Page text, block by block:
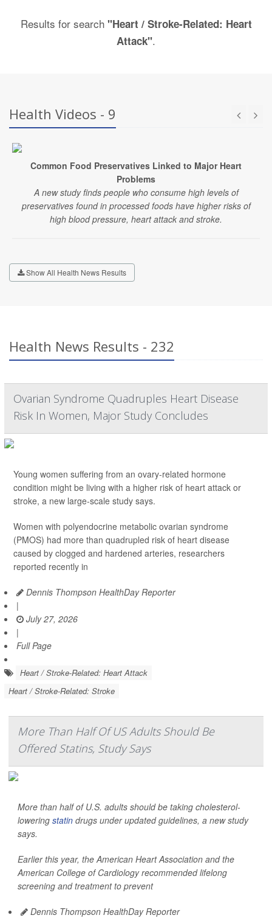
Results for search "Heart / Stroke-Related: Heart
Attack".
Health Videos - 9
Common Food Preservatives Linked to Major Heart
Problems
A new study finds people who consume high levels of
preservatives found in processed foods have higher risks of
high blood pressure, heart attack and stroke.
Show All Health News Results
Health News Results - 232
Ovarian Syndrome Quadruples Heart Disease
Risk In Women, Major Study Concludes
Young women suffering from an ovary-related hormone
condition might be living with a higher risk of heart attack or
stroke, a new large-scale study says.
Women with polyendocrine metabolic ovarian syndrome
(PMOS) had more than quadrupled risk of heart disease
caused by clogged and hardened arteries, researchers
reported recently in
Dennis Thompson HealthDay Reporter
|
July 27, 2026
|
Full Page
Heart / Stroke-Related: Heart Attack
Heart / Stroke-Related: Stroke
More Than Half Of US Adults Should Be
Offered Statins, Study Says
More than half of U.S. adults should be taking cholesterol-
lowering statin drugs under updated guidelines, a new study
says.
Earlier this year, the American Heart Association and the
American College of Cardiology recommended lifelong
screening and treatment to prevent
Dennis Thompson HealthDay Reporter